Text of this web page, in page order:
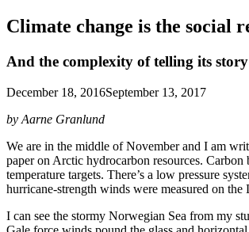
Climate change is the social
And the complexity of telling its
December 18, 2016September 13, 2017
by Aarne Granlund
We are in the middle of November and I am
paper on Arctic hydrocarbon resources. Carbon
temperature targets. There’s a low pressure
hurricane-strength winds were measured on the
I can see the stormy Norwegian Sea from my